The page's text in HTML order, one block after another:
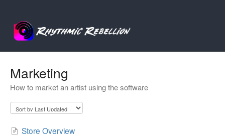
Marketing
How to market an artist using the software
Store Overview